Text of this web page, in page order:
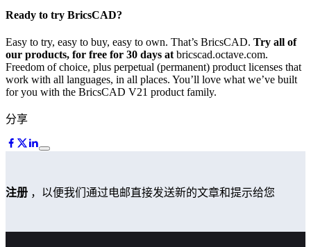
Ready to try BricsCAD?
Easy to try, easy to buy, easy to own. That’s BricsCAD. Try all of
our products, for free for 30 days at bricscad.octave.com.
Freedom of choice, plus perpetual (permanent) product licenses that
work with all languages, in all places. You’ll love what we’ve built
for you with the BricsCAD V21 product family.
分享
注册 ，以便我们通过电邮直接发送新的文章和提示给您